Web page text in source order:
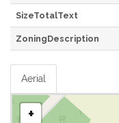
SizeTotalText
ZoningDescription
Aerial
+